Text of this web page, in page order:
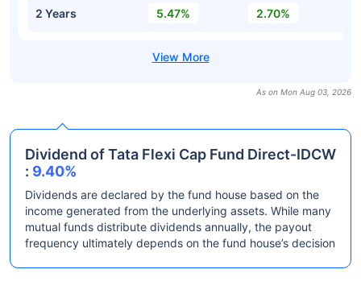
2 Years 5.47% 2.70%
As on Mon Aug 03, 2026
Dividend of Tata Flexi Cap Fund Direct-IDCW
: 9.40%
Dividends are declared by the fund house based on the
income generated from the underlying assets. While many
mutual funds distribute dividends annually, the payout
frequency ultimately depends on the fund house’s decision